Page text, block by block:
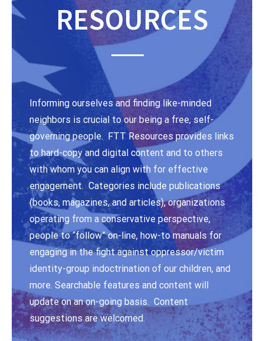
RESOURCES
Informing ourselves and finding like-minded
neighbors is crucial to our being a free, self-
governing people. FTT Resources provides links
to hard-copy and digital content and to others
with whom you can align with for effective
engagement. Categories include publications
(books, magazines, and articles), organizations
operating from a conservative perspective,
people to “follow” on-line, how-to manuals for
engaging in the fight against oppressor/victim
identity-group indoctrination of our children, and
more. Searchable features and content will
update on an on-going basis. Content
suggestions are welcomed.